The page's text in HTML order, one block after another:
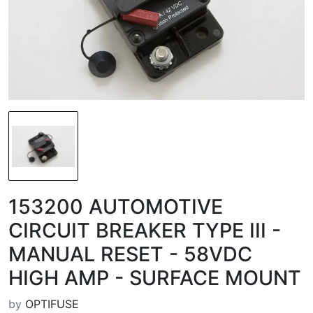
153200 AUTOMOTIVE
CIRCUIT BREAKER TYPE III -
MANUAL RESET - 58VDC
HIGH AMP - SURFACE MOUNT
by OPTIFUSE